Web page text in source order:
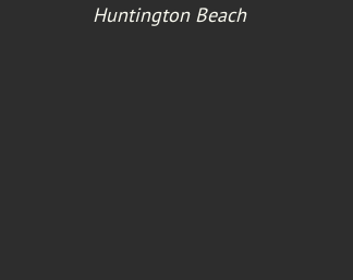
Huntington Beach